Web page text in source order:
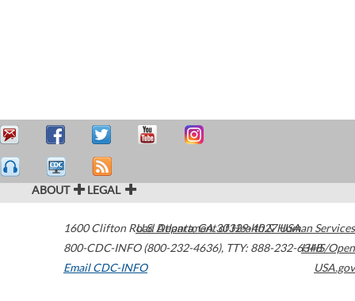
ABOUT LEGAL
1600 Clifton Road Atlanta,GA30329-4027USA
800-CDC-INFO (800-232-4636), TTY: 888-232-6348
Email CDC-INFO
U.S. Department of Health & Human Services
HHS/Open
USA.gov